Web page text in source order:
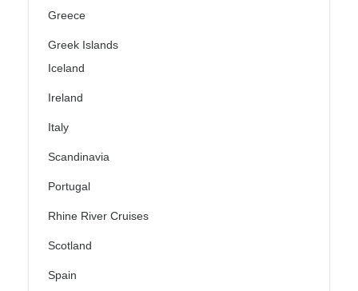
Greece
Greek Islands
Iceland
Ireland
Italy
Scandinavia
Portugal
Rhine River Cruises
Scotland
Spain